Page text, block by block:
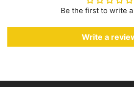
Be the first to write
Write a